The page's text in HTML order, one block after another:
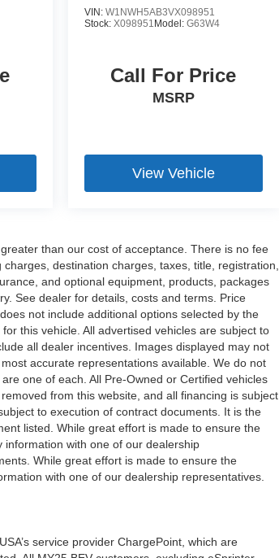
VIN: W1NWH5AB3VX098951
Stock: X098951 Model: G63W4
Call For Price
MSRP
View Vehicle
than our cost of acceptance. There is no fee
destination charges, taxes, title, registration,
and optional equipment, products, packages
See dealer for details, costs and terms. Price
not include additional options selected by the
this vehicle. All advertised vehicles are subject to
all dealer incentives. Images displayed may not
accurate representations available. We do not
one of each. All Pre-Owned or Certified vehicles
from this website, and all financing is subject
to execution of contract documents. It is the
listed. While great effort is made to ensure the
with one of our dealership
While great effort is made to ensure the
with one of our dealership representatives.
service provider ChargePoint, which are